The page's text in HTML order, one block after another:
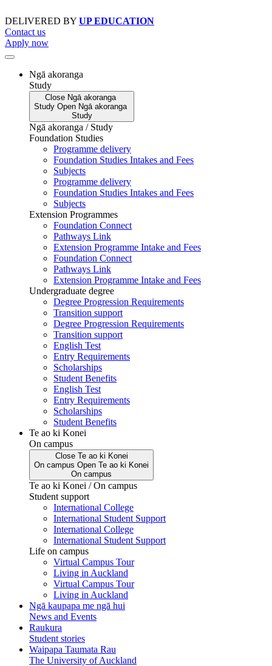
to
content
DELIVERED BY UP EDUCATION
Contact us
Apply now
Ngā akoranga
Study
Close Ngā akoranga
Study Open Ngā akoranga
Study
Ngā akoranga / Study
Foundation Studies
Programme delivery
Foundation Studies Intakes and Fees
Subjects
Programme delivery
Foundation Studies Intakes and Fees
Subjects
Extension Programmes
Foundation Connect
Pathways Link
Extension Programme Intake and Fees
Foundation Connect
Pathways Link
Extension Programme Intake and Fees
Undergraduate degree
Degree Progression Requirements
Transition support
Degree Progression Requirements
Transition support
English Test
Entry Requirements
Scholarships
Student Benefits
English Test
Entry Requirements
Scholarships
Student Benefits
Te ao ki Konei
On campus
Close Te ao ki Konei
On campus Open Te ao ki Konei
On campus
Te ao ki Konei / On campus
Student support
International College
International Student Support
International College
International Student Support
Life on campus
Virtual Campus Tour
Living in Auckland
Virtual Campus Tour
Living in Auckland
Ngā kaupapa me ngā hui
News and Events
Raukura
Student stories
Waipapa Taumata Rau
The University of Auckland